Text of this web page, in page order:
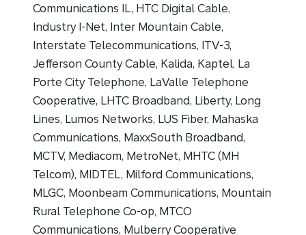
Communications IL, HTC Digital Cable,
Industry I-Net, Inter Mountain Cable,
Interstate Telecommunications, ITV-3,
Jefferson County Cable, Kalida, Kaptel, La
Porte City Telephone, LaValle Telephone
Cooperative, LHTC Broadband, Liberty, Long
Lines, Lumos Networks, LUS Fiber, Mahaska
Communications, MaxxSouth Broadband,
MCTV, Mediacom, MetroNet, MHTC (MH
Telcom), MIDTEL, Milford Communications,
MLGC, Moonbeam Communications, Mountain
Rural Telephone Co-op, MTCO
Communications, Mulberry Cooperative